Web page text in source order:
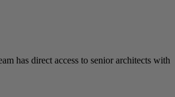
has direct access to senior architects with